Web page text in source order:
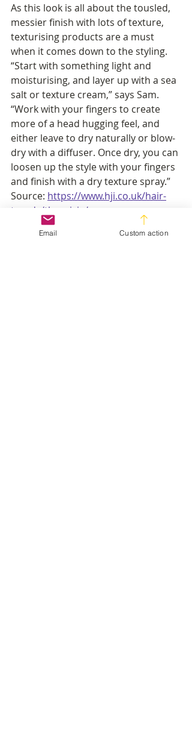
As this look is all about the tousled,
messier finish with lots of texture,
texturising products are a must
when it comes down to the styling.
“Start with something light and
moisturising, and layer up with a sea
salt or texture cream,” says Sam.
“Work with your fingers to create
more of a head hugging feel, and
either leave to dry naturally or blow-
dry with a diffuser. Once dry, you can
loosen up the style with your fingers
and finish with a dry texture spray.”
Source: https://www.hji.co.uk/hair-
trends/the-wixie/
Hair Trends
Email Custom action